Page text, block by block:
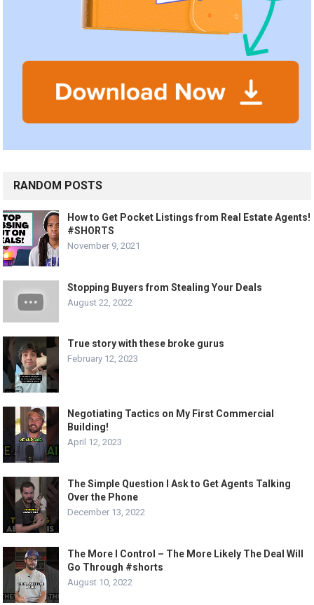
RANDOM POSTS
How to Get Pocket Listings from Real Estate Agents!
#SHORTS
November 9, 2021
Stopping Buyers from Stealing Your Deals
August 22, 2022
True story with these broke gurus
February 12, 2023
Negotiating Tactics on My First Commercial
Building!
April 12, 2023
The Simple Question I Ask to Get Agents Talking
Over the Phone
December 13, 2022
The More I Control – The More Likely The Deal Will
Go Through #shorts
August 10, 2022